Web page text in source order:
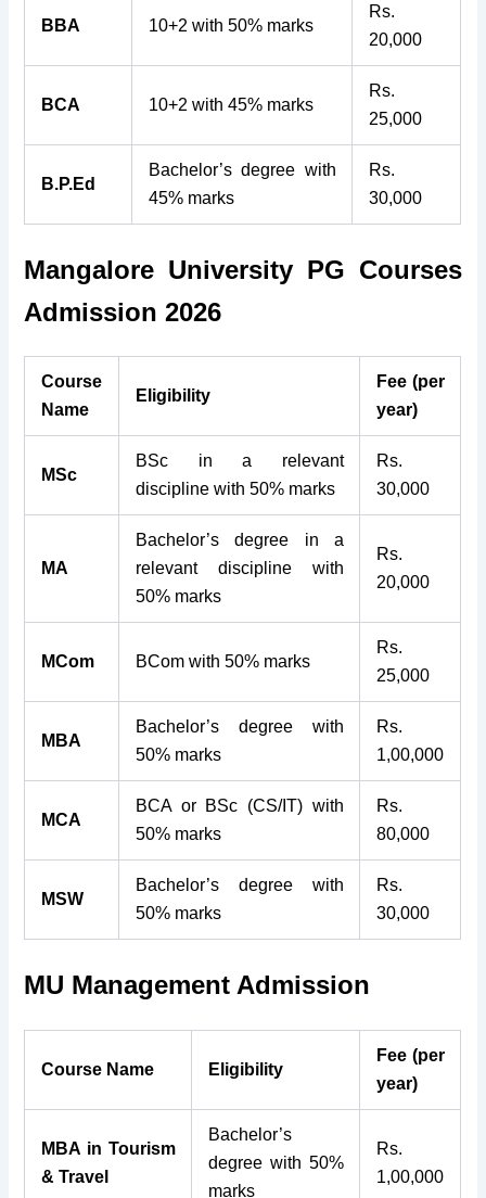
BBA 10+2 with 50% marks
Rs.
20,000
BCA 10+2 with 45% marks
Rs.
25,000
B.P.Ed
Bachelor’s degree with
45% marks
Rs.
30,000
Mangalore University PG Courses
Admission 2026
Course
Name
Eligibility
Fee (per
year)
MSc
BSc in a relevant
discipline with 50% marks
Rs.
30,000
MA
Bachelor’s degree in a
relevant discipline with
50% marks
Rs.
20,000
MCom BCom with 50% marks
Rs.
25,000
MBA
Bachelor’s degree with
50% marks
Rs.
1,00,000
MCA
BCA or BSc (CS/IT) with
50% marks
Rs.
80,000
MSW
Bachelor’s degree with
50% marks
Rs.
30,000
MU Management Admission
Course Name Eligibility
Fee (per
year)
MBA in Tourism
& Travel
Bachelor’s
degree with 50%
marks
Rs.
1,00,000